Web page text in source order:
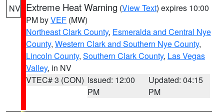
NV Extreme Heat Warning (View Text) expires 10:00
PM byVEF (MW)
Northeast Clark County, Esmeralda and Central Nye
County, Western Clark and Southern Nye County,
Lincoln County, Southern Clark County, Las Vegas
Valley, in NV
VTEC# 3 (CON) Issued: 12:00
PM
Updated: 04:15
PM